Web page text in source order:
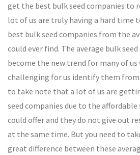
get the best bulk seed companies to
lot of us are truly having a hard time
best bulk seed companies from the
could ever find. The average bulk
become the new trend for many of
challenging for us identify them from
to take note that a lot of us are
seed companies due to the
could offer and they do not give out
at the same time. But you need to
great difference between these